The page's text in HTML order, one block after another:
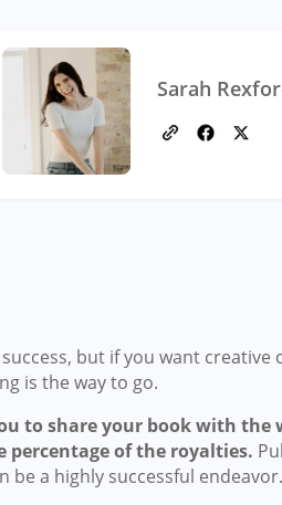
Sarah
but if you want creative
is the way to go.
to share your book with the
percentage of the royalties.
be a highly successful endeavor.